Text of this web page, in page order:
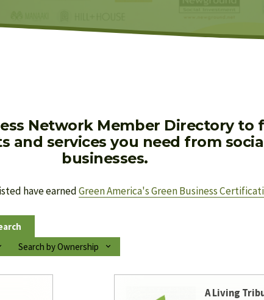
Network Member Directory to
and services you need from
businesses.
have earned Green America's Green Business
Search by Ownership
A Living